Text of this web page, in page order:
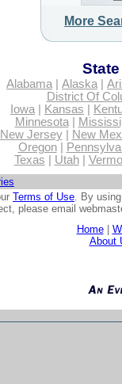
More
Alabama| Alaska|
District Of
Iowa| Kansas
Minnesota|
New Jersey|
New
Oregon|
Texas
Utah|
Terms of Use. By
please email
Home|
About